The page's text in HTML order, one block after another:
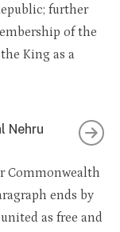
further
of the
King as a
Nehru
Commonwealth
ends by
as free and